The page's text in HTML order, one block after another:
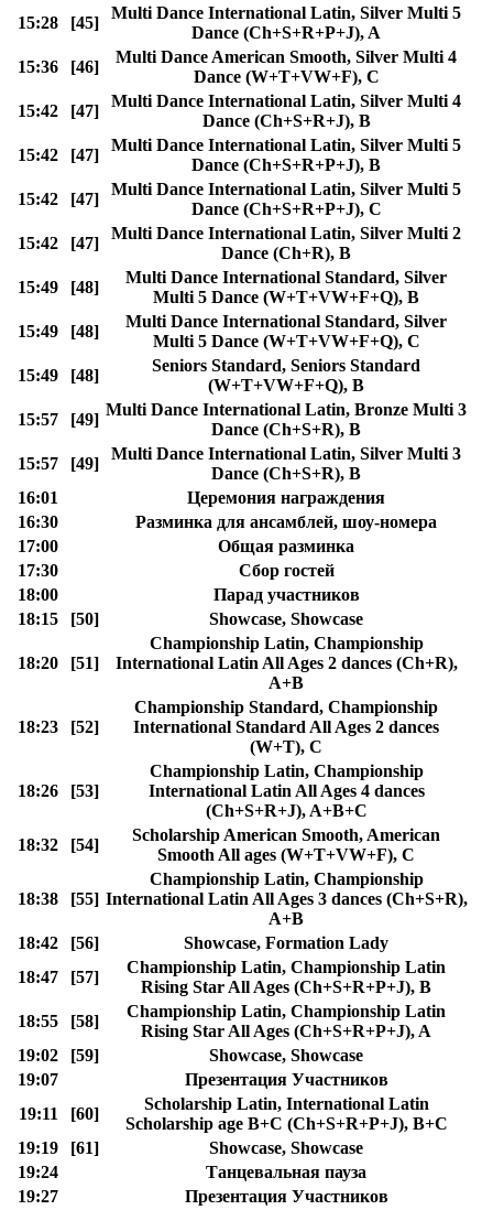
15:28
[45]
Multi Dance International Latin, Silver Multi 5
Dance (Ch+S+R+P+J), A
15:36
[46]
Multi Dance American Smooth, Silver Multi 4
Dance (W+T+VW+F), C
15:42
[47]
Multi Dance International Latin, Silver Multi 4
Dance (Ch+S+R+J), B
15:42
[47]
Multi Dance International Latin, Silver Multi 5
Dance (Ch+S+R+P+J), B
15:42
[47]
Multi Dance International Latin, Silver Multi 5
Dance (Ch+S+R+P+J), C
15:42
[47]
Multi Dance International Latin, Silver Multi 2
Dance (Ch+R), B
15:49
[48]
Multi Dance International Standard, Silver
Multi 5 Dance (W+T+VW+F+Q), B
15:49
[48]
Multi Dance International Standard, Silver
Multi 5 Dance (W+T+VW+F+Q), C
15:49
[48]
Seniors Standard, Seniors Standard
(W+T+VW+F+Q), B
15:57
[49]
Multi Dance International Latin, Bronze Multi 3
Dance (Ch+S+R), B
15:57
[49]
Multi Dance International Latin, Silver Multi 3
Dance (Ch+S+R), B
16:01
Церемония награждения
16:30
Разминка для ансамблей, шоу-номера
17:00
Общая разминка
17:30
Сбор гостей
18:00
Парад участников
18:15
[50] Showcase, Showcase
18:20 [51]
Championship Latin, Championship
International Latin All Ages 2 dances (Ch+R),
A+B
18:23 [52]
Championship Standard, Championship
International Standard All Ages 2 dances
(W+T), C
18:26 [53]
Championship Latin, Championship
International Latin All Ages 4 dances
(Ch+S+R+J), A+B+C
18:32
[54]
Scholarship American Smooth, American
Smooth All ages (W+T+VW+F), C
18:38 [55]
Championship Latin, Championship
International Latin All Ages 3 dances (Ch+S+R),
A+B
18:42
[56]
Showcase, Formation Lady
18:47
[57]
Championship Latin, Championship Latin
Rising Star All Ages (Ch+S+R+P+J), B
18:55
[58]
Championship Latin, Championship Latin
Rising Star All Ages (Ch+S+R+P+J), A
19:02
[59]
Showcase, Showcase
19:07
Презентация Участников
19:11
[60]
Scholarship Latin, International Latin
Scholarship age B+C (Ch+S+R+P+J), B+C
19:19
[61]
Showcase, Showcase
19:24
Танцевальная пауза
19:27
Презентация Участников